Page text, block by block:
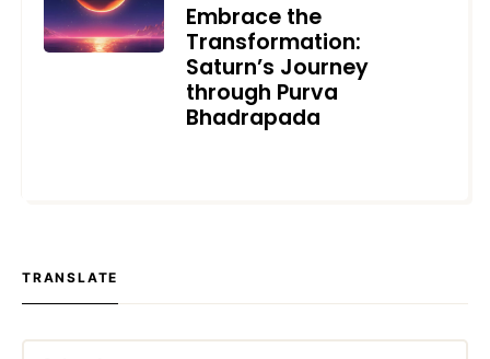
Embrace the
Transformation:
Saturn’s Journey
through Purva
Bhadrapada
TRANSLATE